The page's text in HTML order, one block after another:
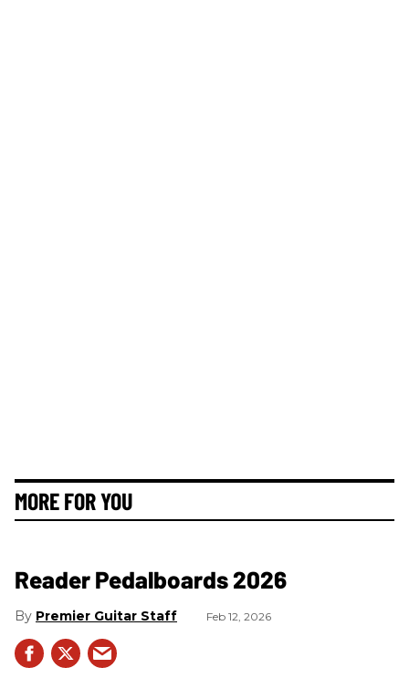
MORE FOR YOU
Reader Pedalboards 2026
Premier Guitar Staff Feb 12, 2026